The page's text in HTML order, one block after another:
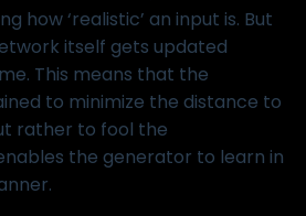
how ‘realistic’ an input is. But
itself gets updated
This means that the
to minimize the distance to
rather to fool the
the generator to learn in